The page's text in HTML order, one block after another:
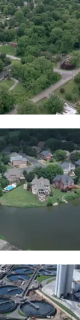
Nashville
Jackson